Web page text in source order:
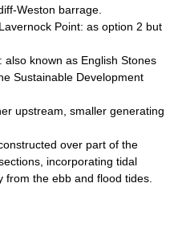
Weston barrage.
Point: as option 2 but
known as English Stones
Sustainable Development
upstream, smaller generating
over part of the
incorporating tidal
the ebb and flood tides.